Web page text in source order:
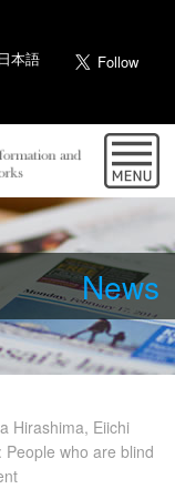
日本語
News
Hirashima, Eiichi
People who are blind